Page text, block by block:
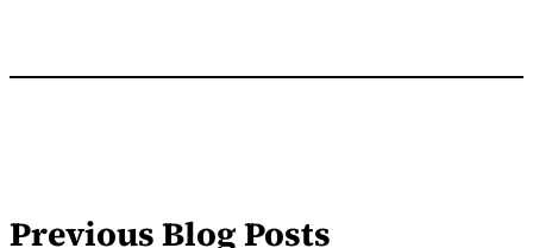
Previous Blog Posts